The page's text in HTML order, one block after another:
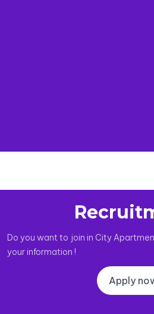
Do you want to join in City
your information !
Apply